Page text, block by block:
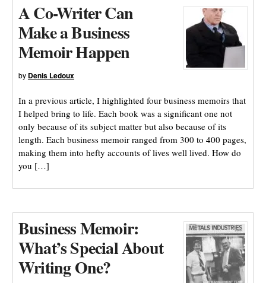
A Co-Writer Can
Make a Business
Memoir Happen
by Denis Ledoux
In a previous article, I highlighted four business memoirs that
I helped bring to life. Each book was a significant one not
only because of its subject matter but also because of its
length. Each business memoir ranged from 300 to 400 pages,
making them into hefty accounts of lives well lived. How do
you […]
Business Memoir:
What’s Special About
Writing One?